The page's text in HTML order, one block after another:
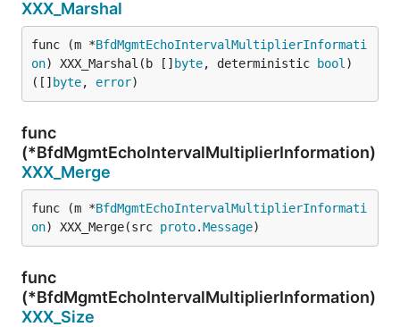
XXX_Marshal
func (m *BfdMgmtEchoIntervalMultiplierInformati
on) XXX_Marshal(b [] byte, deterministic bool )
([] byte, error)
func
(*BfdMgmtEchoIntervalMultiplierInformation)
XXX_Merge
func (m *BfdMgmtEchoIntervalMultiplierInformati
on) XXX_Merge(src proto.Message)
func
(*BfdMgmtEchoIntervalMultiplierInformation)
XXX_Size